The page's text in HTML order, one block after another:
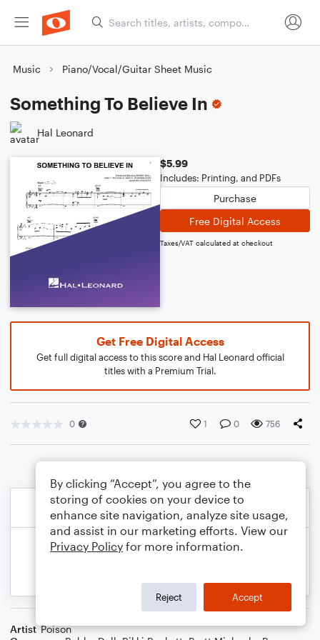
Music Piano/Vocal/Guitar Sheet Music
Something To Believe In
Hal Leonard
$5.99
Includes: Printing, and PDFs
Purchase
Free Digital Access
Taxes/VAT calculated at checkout
Get Free Digital Access
Get full digital access to this score and Hal Leonard official
titles with a Premium Trial.
0 1 0 756
Artist Poison
By clicking “Accept”, you agree to the
storing of cookies on your device to
enhance site navigation, analyze site usage,
and assist in our marketing efforts. View our
Privacy Policy for more information.
Reject Accept